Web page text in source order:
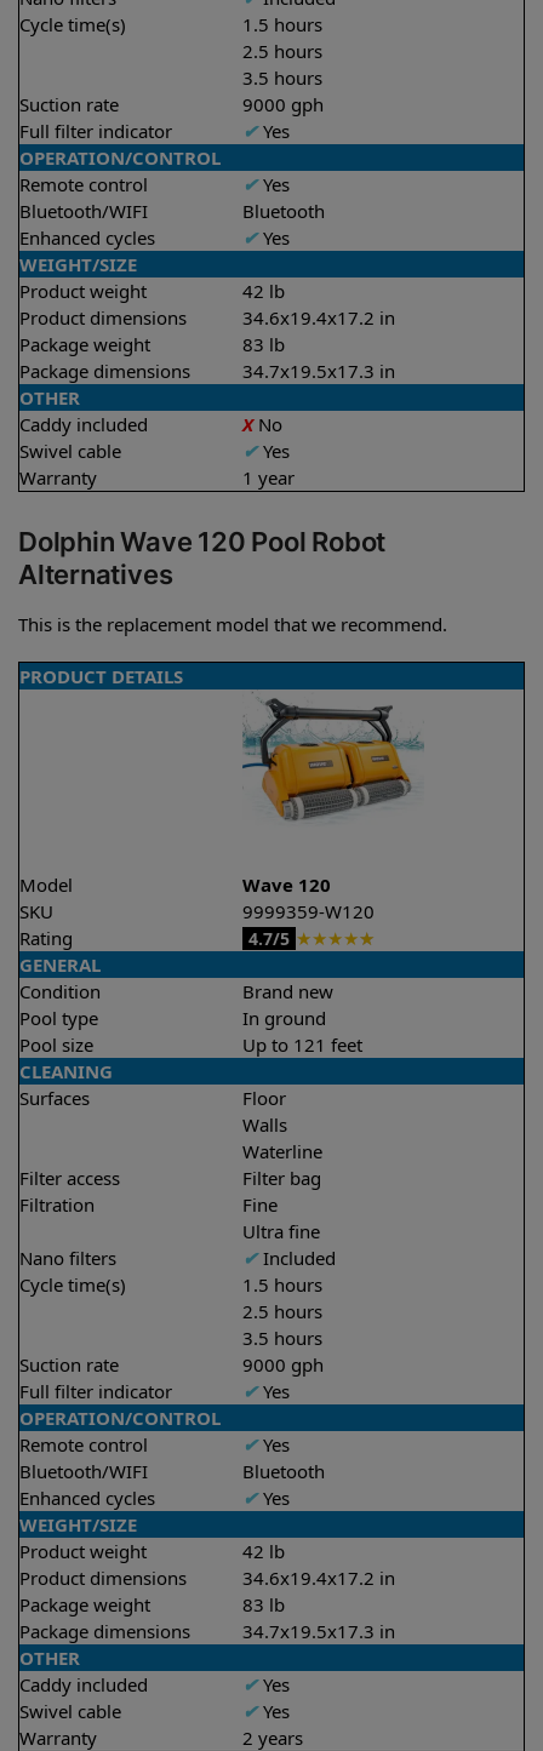
Cycle time(s)
1.5 hours
2.5 hours
3.5 hours
Suction rate
9000 gph
Full filter indicator
✔Yes
OPERATION/CONTROL
Remote control
✔Yes
Bluetooth/WIFI
Bluetooth
Enhanced cycles
✔Yes
WEIGHT/SIZE
Product weight
42 lb
Product dimensions
34.6x19.4x17.2 in
Package weight
83 lb
Package dimensions
34.7x19.5x17.3 in
OTHER
Caddy included
XNo
Swivel cable
✔Yes
Warranty
1 year
Dolphin Wave 120 Pool Robot
Alternatives
This is the replacement model that we recommend.
PRODUCT DETAILS
Model
Wave 120
SKU
9999359-W120
Rating
4.7/5 ★★★★★
GENERAL
Condition
Brand new
Pool type
In ground
Pool size
Up to 121 feet
CLEANING
Surfaces
Floor
Walls
Waterline
Filter access
Filter bag
Filtration
Fine
Ultra fine
Nano filters
✔Included
Cycle time(s)
1.5 hours
2.5 hours
3.5 hours
Suction rate
9000 gph
Full filter indicator
✔Yes
OPERATION/CONTROL
Remote control
✔Yes
Bluetooth/WIFI
Bluetooth
Enhanced cycles
✔Yes
WEIGHT/SIZE
Product weight
42 lb
Product dimensions
34.6x19.4x17.2 in
Package weight
83 lb
Package dimensions
34.7x19.5x17.3 in
OTHER
Caddy included
✔Yes
Swivel cable
✔Yes
Warranty
2 years